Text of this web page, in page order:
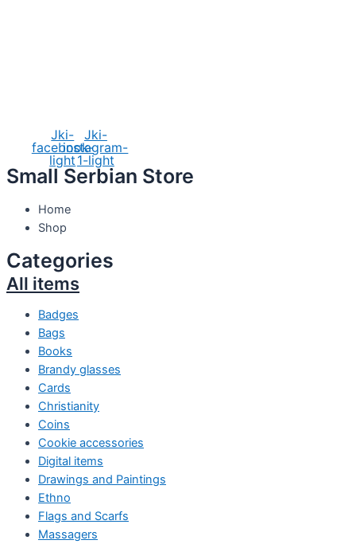
Jki-
facebook-
light
Jki-
instagram-
1-light
Small Serbian Store
Home
Shop
Categories
All items
Badges
Bags
Books
Brandy glasses
Cards
Christianity
Coins
Cookie accessories
Digital items
Drawings and Paintings
Ethno
Flags and Scarfs
Massagers